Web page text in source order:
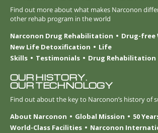
Find out more about what makes Narconon
other rehab program in the world
Narconon Drug Rehabilitation
Drug-free
New Life Detoxification
Life
Skills
Testimonials Drug Rehabilitation
OUR HISTORY.
OUR TECHNOLOGY
Find out about the key to Narconon’s history of
About Narconon
Global Mission
50
World-Class Facilities
Narconon